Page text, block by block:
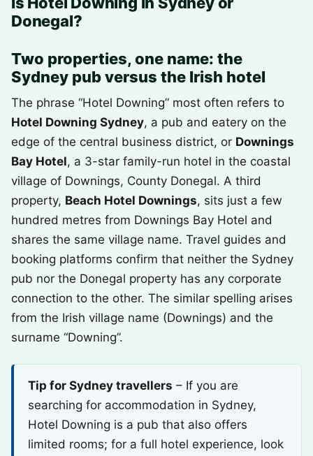
Donegal?
Two properties, one name: the
Sydney pub versus the Irish hotel
The phrase “Hotel Downing” most often refers to
Hotel Downing Sydney, a pub and eatery on the
edge of the central business district, or Downings
Bay Hotel, a 3-star family-run hotel in the coastal
village of Downings, County Donegal. A third
property, Beach Hotel Downings, sits just a few
hundred metres from Downings Bay Hotel and
shares the same village name. Travel guides and
booking platforms confirm that neither the Sydney
pub nor the Donegal property has any corporate
connection to the other. The similar spelling arises
from the Irish village name (Downings) and the
surname “Downing”.
Tip for Sydney travellers – If you are
searching for accommodation in Sydney,
Hotel Downing is a pub that also offers
limited rooms; for a full hotel experience, look